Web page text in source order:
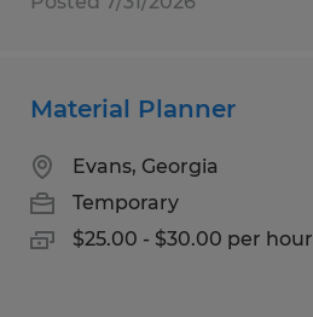
Material Planner
Evans, Georgia
Temporary
$25.00 - $30.00 per hour